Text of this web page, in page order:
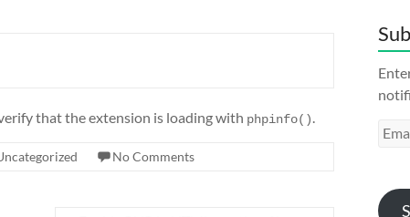
that the extension is loading with phpinfo().
No Comments